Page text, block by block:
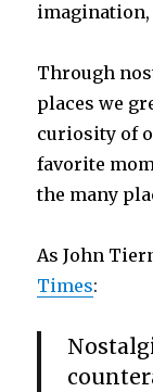
imagination,
Through
places we
curiosity of
favorite
the many
As John
Times: